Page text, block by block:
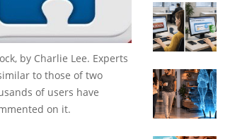
by Charlie Lee. Experts
to those of two
of users have
on it.